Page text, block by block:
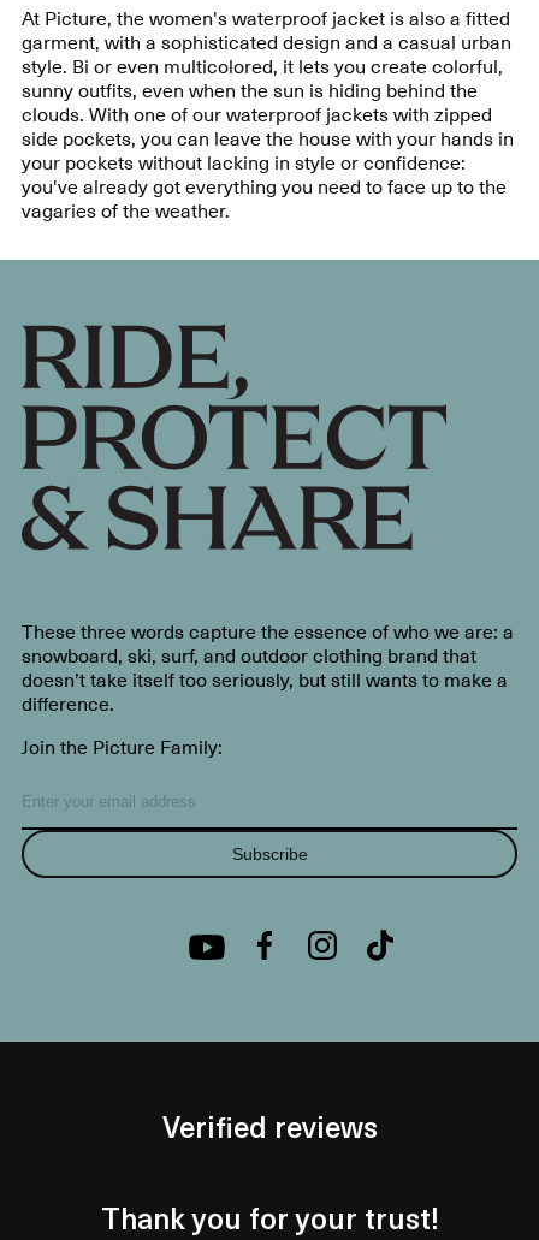
At Picture, the women's waterproof jacket is also a fitted
garment, with a sophisticated design and a casual urban
style. Bi or even multicolored, it lets you create colorful,
sunny outfits, even when the sun is hiding behind the
clouds. With one of our waterproof jackets with zipped
side pockets, you can leave the house with your hands in
your pockets without lacking in style or confidence:
you've already got everything you need to face up to the
vagaries of the weather.
These three words capture the essence of who we are: a
snowboard, ski, surf, and outdoor clothing brand that
doesn’t take itself too seriously, but still wants to make a
difference.
Join the Picture Family:
Subscribe
Verified reviews
Thank you for your trust!